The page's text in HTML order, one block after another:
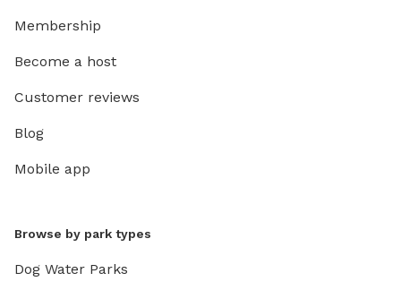
Membership
Become a host
Customer reviews
Blog
Mobile app
Browse by park types
Dog Water Parks